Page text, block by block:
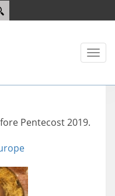
Toggle
Pentecost 2019.